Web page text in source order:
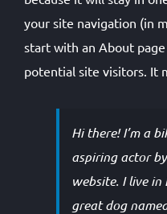
your site navigation (in
start with an About
potential site visitors. It
Hi there! I’m a
aspiring actor
website. I live in
great dog